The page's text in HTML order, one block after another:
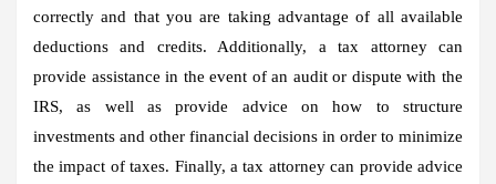
correctly and that you are taking advantage of all available
deductions and credits. Additionally, a tax attorney can
provide assistance in the event of an audit or dispute with the
IRS, as well as provide advice on how to structure
investments and other financial decisions in order to minimize
the impact of taxes. Finally, a tax attorney can provide advice